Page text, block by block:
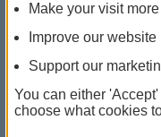
Make
money
Make your visit more
Improve our
Support our
You can either
choose what cookies